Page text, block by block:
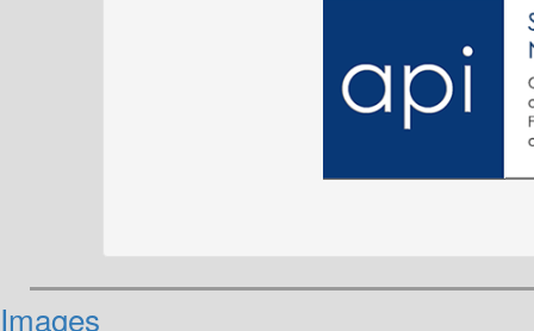
Images